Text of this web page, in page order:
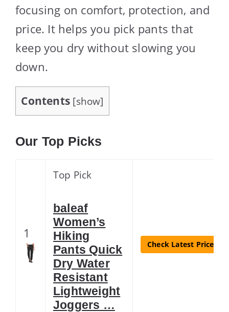
focusing on comfort, protection, and
price. It helps you pick pants that
keep you dry without slowing you
down.
Contents [show]
Our Top Picks
1
Top Pick
baleaf
Women’s
Hiking
Pants Quick
Dry Water
Resistant
Lightweight
Joggers …
Check Latest Price